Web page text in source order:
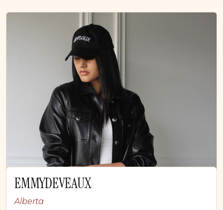
EMMYDEVEAUX
Alberta